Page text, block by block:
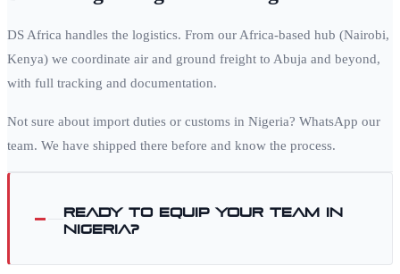
DS Africa handles the logistics. From our Africa-based hub (Nairobi,
Kenya) we coordinate air and ground freight to Abuja and beyond,
with full tracking and documentation.
Not sure about import duties or customs in Nigeria? WhatsApp our
team. We have shipped there before and know the process.
Ready to equip your team in
Nigeria?